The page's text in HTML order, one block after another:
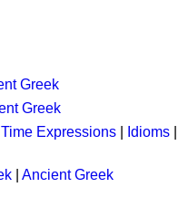
Greek
Greek
Time Expressions Idioms
Ancient Greek